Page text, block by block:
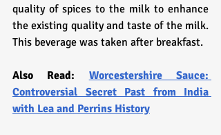
quality of spices to the milk to enhance
the existing quality and taste of the milk.
This beverage was taken after breakfast.
Also Read: Worcestershire Sauce:
Controversial Secret Past from India
with Lea and Perrins History